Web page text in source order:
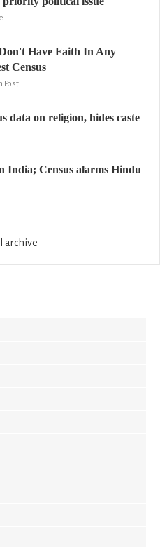
Have Faith In Any
Census
Post
data on religion, hides caste
India; Census alarms Hindu
archive